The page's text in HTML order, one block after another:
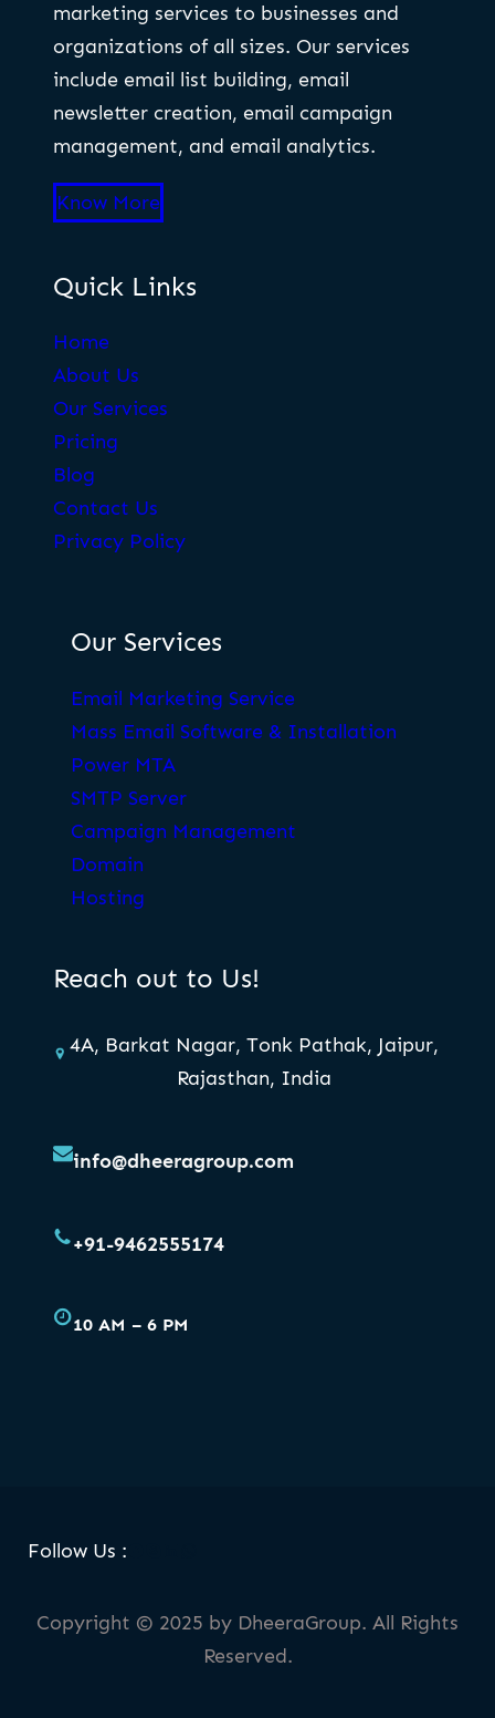
marketing services to businesses and
organizations of all sizes. Our services
include email list building, email
newsletter creation, email campaign
management, and email analytics.
Know More
Quick Links
Home
About Us
Our Services
Pricing
Blog
Contact Us
Privacy Policy
Our Services
Email Marketing Service
Mass Email Software & Installation
Power MTA
SMTP Server
Campaign Management
Domain
Hosting
Reach out to Us!
4A, Barkat Nagar, Tonk Pathak, Jaipur,
Rajasthan, India
info@dheeragroup.com
+91-9462555174
10 AM – 6 PM
Follow Us :
Copyright © 2025 by DheeraGroup. All Rights
Reserved.